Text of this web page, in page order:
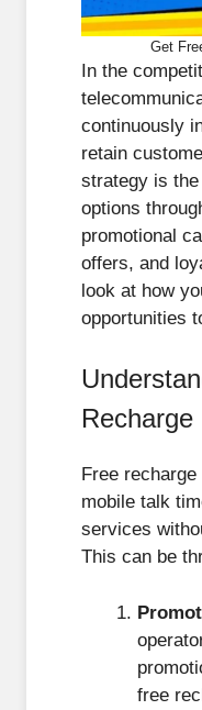
Get
In the
continuously
retain
strategy is
options
promotional
offers, and
look at how
opportunities
Recharge
Free
mobile talk
services
This can be
free